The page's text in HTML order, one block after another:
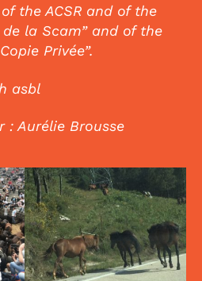
the ACSR and of the
de la Scam” and of the
Privée”.
asbl
: Aurélie Brousse